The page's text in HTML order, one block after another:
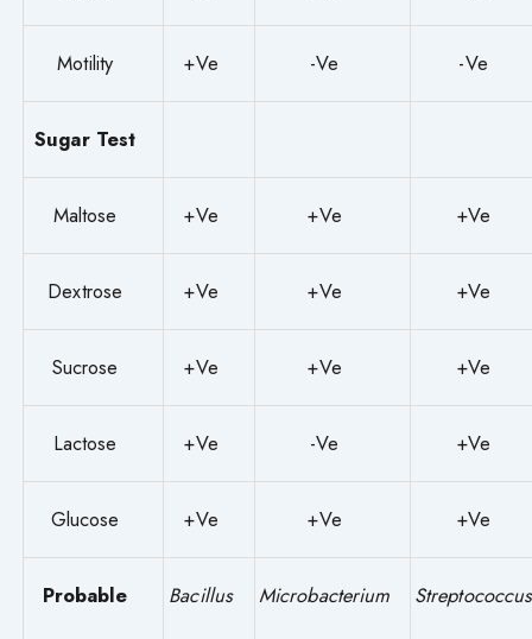
Motility +Ve -Ve -Ve
Sugar Test
Maltose +Ve +Ve +Ve
Dextrose +Ve +Ve +Ve
Sucrose +Ve +Ve +Ve
Lactose +Ve -Ve +Ve
Glucose +Ve +Ve +Ve
Probable Bacillus
Microbacterium
Streptococcus